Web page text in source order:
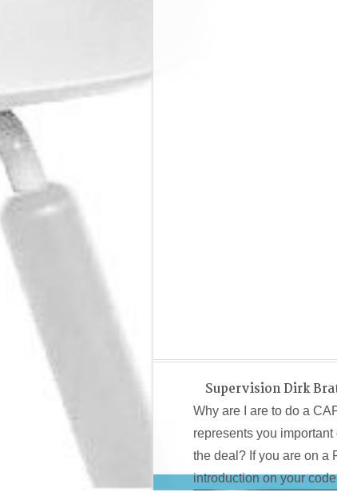
Supervision Dirk
Why are I are to do a
represents you
the deal? If you are on a
introduction on your